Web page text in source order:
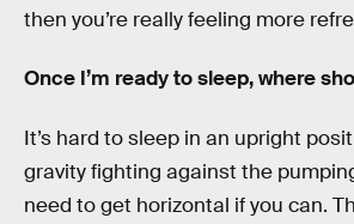
then you’re really feeling more
Once I’m ready to sleep, where
It’s hard to sleep in an upright
gravity fighting against the
need to get horizontal if you can.